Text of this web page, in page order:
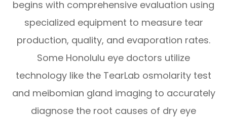
begins with comprehensive evaluation using
specialized equipment to measure tear
production, quality, and evaporation rates.
Some Honolulu eye doctors utilize
technology like the TearLab osmolarity test
and meibomian gland imaging to accurately
diagnose the root causes of dry eye